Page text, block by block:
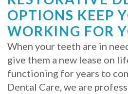
OPTIONS KEEP
WORKING FOR
When your teeth are in
give them a new lease on
functioning for years to
Dental Care, we are